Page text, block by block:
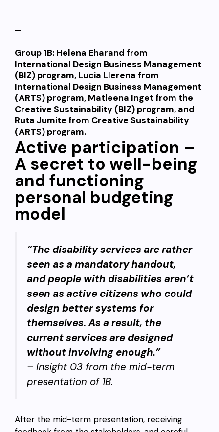
—
Group 1B: Helena Eharand from
International Design Business Management
(BIZ) program, Lucia Llerena from
International Design Business Management
(ARTS) program, Matleena Inget from the
Creative Sustainability (BIZ) program, and
Ruta Jumite from Creative Sustainability
(ARTS) program.
Active participation –
A secret to well-being
and functioning
personal budgeting
model
“The disability services are rather
seen as a mandatory handout,
and people with disabilities aren’t
seen as active citizens who could
design better systems for
themselves. As a result, the
current services are designed
without involving enough.”
– Insight 03 from the mid-term
presentation of 1B.
After the mid-term presentation, receiving